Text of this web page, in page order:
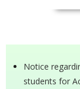
Notice
students for